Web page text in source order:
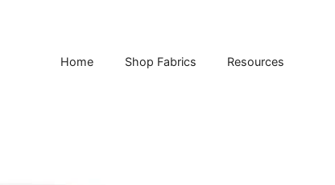
Home Shop Fabrics Resources